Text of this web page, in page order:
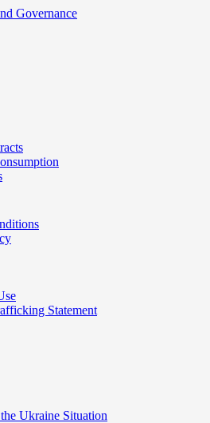
Governance
Statement
Ukraine Situation